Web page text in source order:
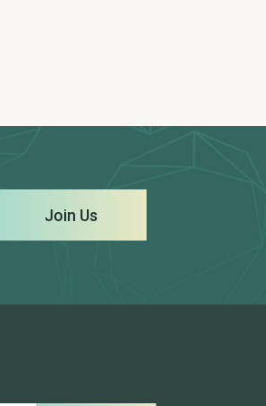
Join Us